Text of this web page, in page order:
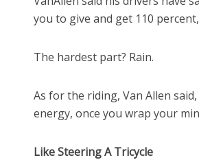
you to give and get 110
The hardest part? Rain.
As for the riding, Van Allen
energy, once you wrap your
Like Steering A Tricycle